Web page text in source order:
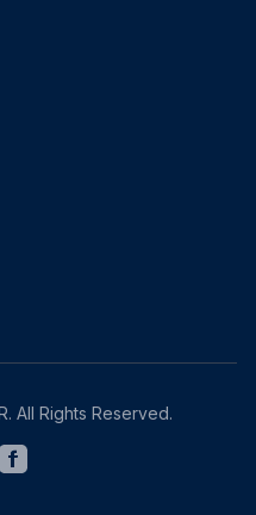
All Rights Reserved.